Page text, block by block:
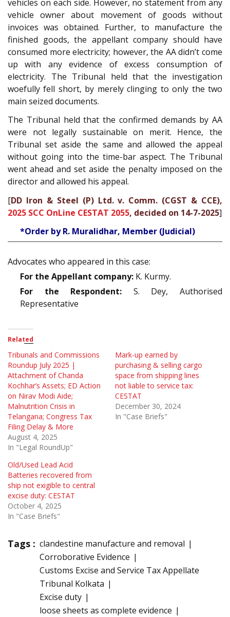
vehicles on each side. However, no statement from any
vehicle owner about movement of goods without
invoices was obtained. Further, to manufacture the
finished goods, the appellant company should have
consumed more electricity; however, the AA didn’t come
up with any evidence of excess consumption of
electricity. The Tribunal held that the investigation
woefully fell short, by merely clinging to only the two
main seized documents.
The Tribunal held that the confirmed demands by AA
were not legally sustainable on merit. Hence, the
Tribunal set aside the same and allowed the appeal
without going into the time-bar aspect. The Tribunal
went ahead and set aside the penalty imposed on the
director and allowed his appeal.
[DD Iron & Steel (P) Ltd. v. Comm. (CGST & CCE),
2025 SCC OnLine CESTAT 2055, decided on 14-7-2025]
*Order by R. Muralidhar, Member (Judicial)
Advocates who appeared in this case:
For the Appellant company: K. Kurmy.
For the Respondent: S. Dey, Authorised
Representative
Related
Tribunals and Commissions
Roundup July 2025 |
Attachment of Chanda
Kochhar’s Assets; ED Action
on Nirav Modi Aide;
Malnutrition Crisis in
Telangana; Congress Tax
Filing Delay & More
August 4, 2025
In "Legal RoundUp"
Mark-up earned by
purchasing & selling cargo
space from shipping lines
not liable to service tax:
CESTAT
December 30, 2024
In "Case Briefs"
Old/Used Lead Acid
Batteries recovered from
ship not exigible to central
excise duty: CESTAT
October 4, 2025
In "Case Briefs"
Tags : clandestine manufacture and removal
Corroborative Evidence
Customs Excise and Service Tax Appellate
Tribunal Kolkata
Excise duty
loose sheets as complete evidence